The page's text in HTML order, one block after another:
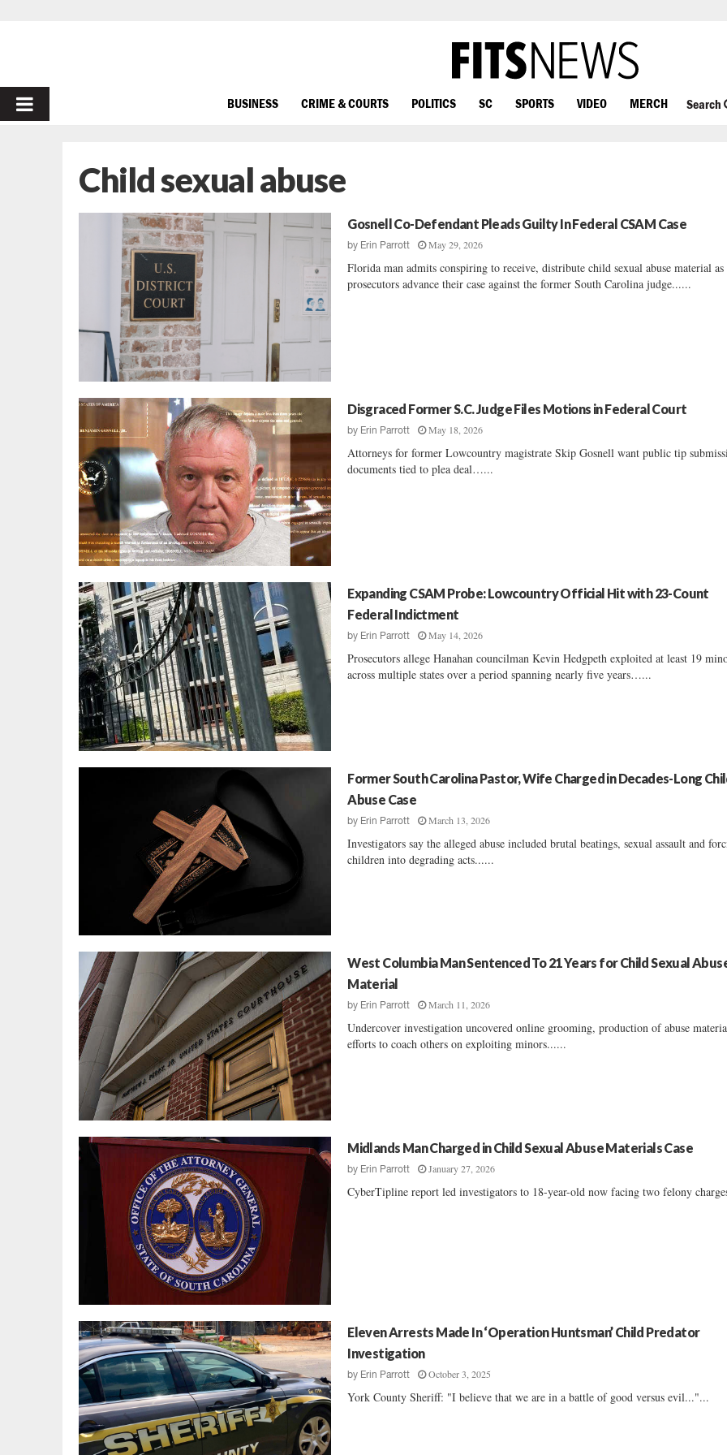
PRIMARY
BUSINESS CRIME & COURTS POLITICS SC SPORTS VIDEO MERCH Search
Child sexual abuse
Gosnell Co-Defendant Pleads Guilty In Federal CSAM Case
by Erin Parrott May 29, 2026
Florida man admits conspiring to receive, distribute child sexual abuse material as
prosecutors advance their case against the former South Carolina judge......
Disgraced Former S.C. Judge Files Motions in Federal Court
by Erin Parrott May 18, 2026
Attorneys for former Lowcountry magistrate Skip Gosnell want public tip
documents tied to plea deal…...
Expanding CSAM Probe: Lowcountry Official Hit with 23-Count
Federal Indictment
by Erin Parrott May 14, 2026
Prosecutors allege Hanahan councilman Kevin Hedgpeth exploited at least 19
across multiple states over a period spanning nearly five years…...
Former South Carolina Pastor, Wife Charged in Decades-Long
Abuse Case
by Erin Parrott March 13, 2026
Investigators say the alleged abuse included brutal beatings, sexual assault and
children into degrading acts......
West Columbia Man Sentenced To 21 Years for Child Sexual
Material
by Erin Parrott March 11, 2026
Undercover investigation uncovered online grooming, production of abuse
efforts to coach others on exploiting minors......
Midlands Man Charged in Child Sexual Abuse Materials Case
by Erin Parrott January 27, 2026
CyberTipline report led investigators to 18-year-old now facing two felony
Eleven Arrests Made In ‘Operation Huntsman’ Child Predator
Investigation
by Erin Parrott October 3, 2025
York County Sheriff: "I believe that we are in a battle of good versus evil..."...